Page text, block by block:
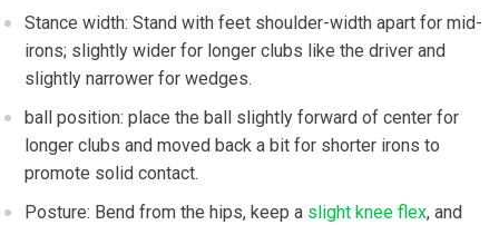
Stance width: Stand‍ with feet shoulder-width ‍apart for mid-
irons; slightly wider for longer clubs like the driver and
slightly narrower for wedges.
ball⁣ position: place the ​ball slightly forward of center for
longer clubs and moved ‍back a bit for⁢ shorter irons‌ to
promote solid contact.
Posture:⁣ Bend from the hips, ​keep a slight knee flex, and